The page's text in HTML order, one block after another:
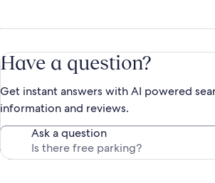
Have a question?
Get instant answers with AI powered
information and reviews.
Ask a question